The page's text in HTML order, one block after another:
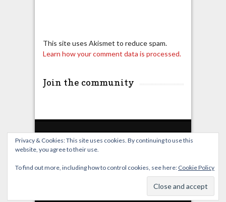
This site uses Akismet to reduce spam.
Learn how your comment data is processed.
Join the community
Home Live Broadcast
Privacy & Cookies: This site uses cookies. By continuing to use this
website, you agree to their use.
To find out more, including how to control cookies, see here: Cookie Policy